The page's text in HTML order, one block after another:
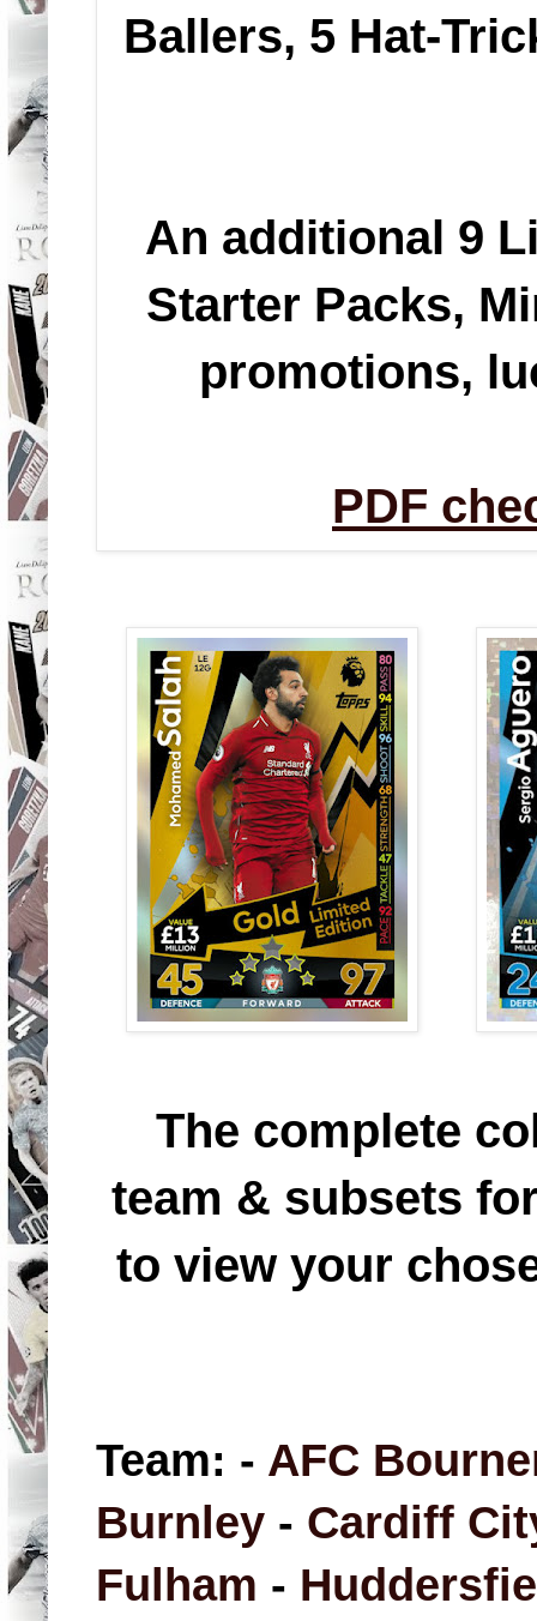
Ballers, 5 Hat-
An additional 9
Starter Packs,
promotions,
PDF
The complete
team & subsets
to view your
Team: - AFC
Burnley - Cardiff
Fulham -